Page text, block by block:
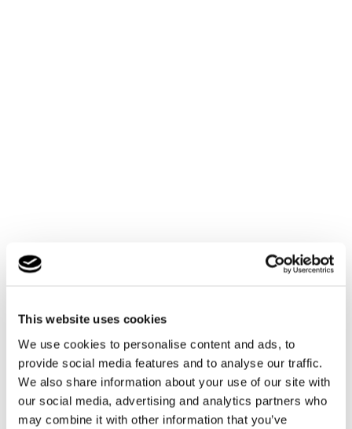
This website uses cookies
We use cookies to personalise content and ads, to
provide social media features and to analyse our traffic.
We also share information about your use of our site with
our social media, advertising and analytics partners who
may combine it with other information that you’ve
minute walk from the Seamer Railway Station which
has direct trains running to and from Scarborough
every 10 minutes, and links to Sheffield and Liverpool,
hourly.